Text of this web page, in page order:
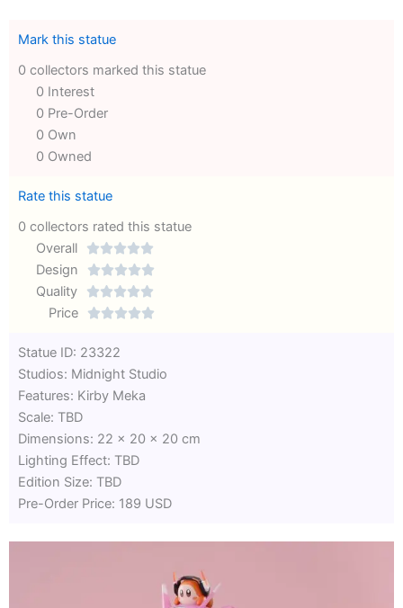
Mark this statue
0 collectors marked this statue
0 Interest
0 Pre-Order
0 Own
0 Owned
Rate this statue
0 collectors rated this statue
Overall

Rated
out
Design 
5
Quality 
Rated
of
Price 
out
Statue ID: 23322
Studios: Midnight Studio
Features: Kirby Meka
Scale: TBD
Dimensions: 22 x 20 x 20 cm
Lighting Effect: TBD
Edition Size: TBD
Pre-Order Price: 189 USD